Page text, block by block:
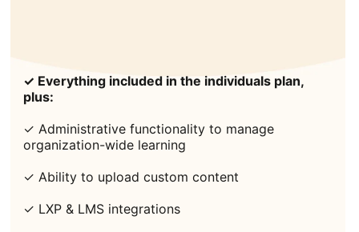
✓ Everything included in the individuals plan,
plus:
✓ Administrative functionality to manage
organization-wide learning
✓ Ability to upload custom content
✓ LXP & LMS integrations